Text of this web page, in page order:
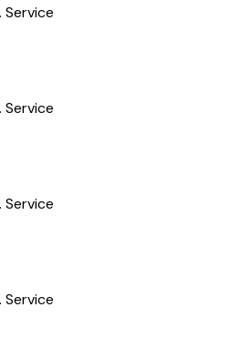
Service
Service
Service
Service